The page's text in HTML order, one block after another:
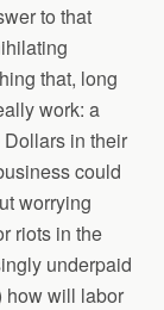
to that
that, long
work: a
in their
could
worrying
riots in the
underpaid
how will labor